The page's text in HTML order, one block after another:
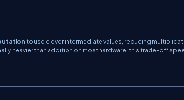
to use clever intermediate values, reducing
heavier than addition on most hardware, this trade-off